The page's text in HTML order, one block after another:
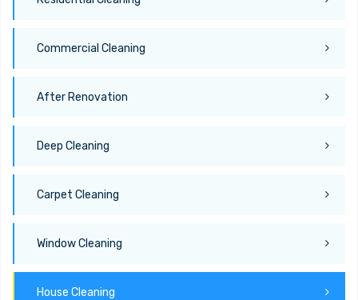
Commercial Cleaning
After Renovation
Deep Cleaning
Carpet Cleaning
Window Cleaning
House Cleaning